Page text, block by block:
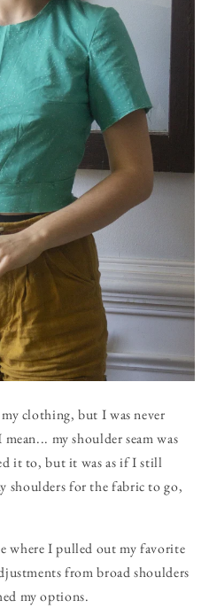
clothing, but I was never
my shoulder seam was
it to, but it was as if I still
shoulders for the fabric to go,
where I pulled out my favorite
from broad shoulders
my options.